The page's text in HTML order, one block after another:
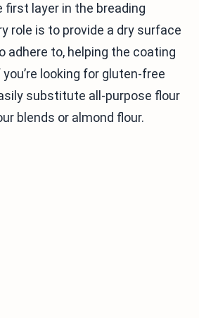
first layer in the breading
role is to provide a dry surface
adhere to, helping the coating
looking for gluten-free
substitute all-purpose flour
blends or almond flour.